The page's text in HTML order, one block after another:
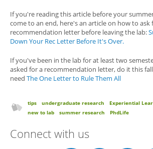
If you're reading this article before your
come to an end, here's an article on how to ask
recommendation letter before leaving the lab:
Down Your Rec Letter Before It's Over.
If you've been in the lab for at least two
asked for a recommendation letter, do it this
need The One Letter to Rule Them All
tips undergraduate research Experiential
new to lab
summer research PhdLife
Connect with us